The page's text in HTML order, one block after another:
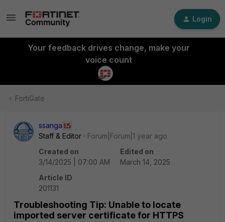
Login
Your feedback drives change, make your
voice count
FortiGate
ssanga
Staff & Editor
Forum|Forum|1 year ago
Created on
3/14/2025 | 07:00 AM
Edited on
March 14, 2025
Article ID
201131
Troubleshooting Tip: Unable to locate
imported server certificate for HTTPS